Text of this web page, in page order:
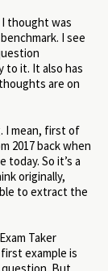
thought was
I see
to it. It also has
are on
I mean, first of
2017 back when
today. So it’s a
originally,
to extract the
Taker
example is